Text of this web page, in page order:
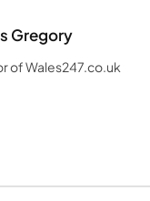
Gregory
of Wales247.co.uk